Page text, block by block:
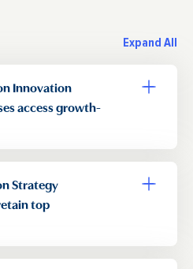
Expand All
Innovation
access growth-
Toggle
Strategy
top
Toggle